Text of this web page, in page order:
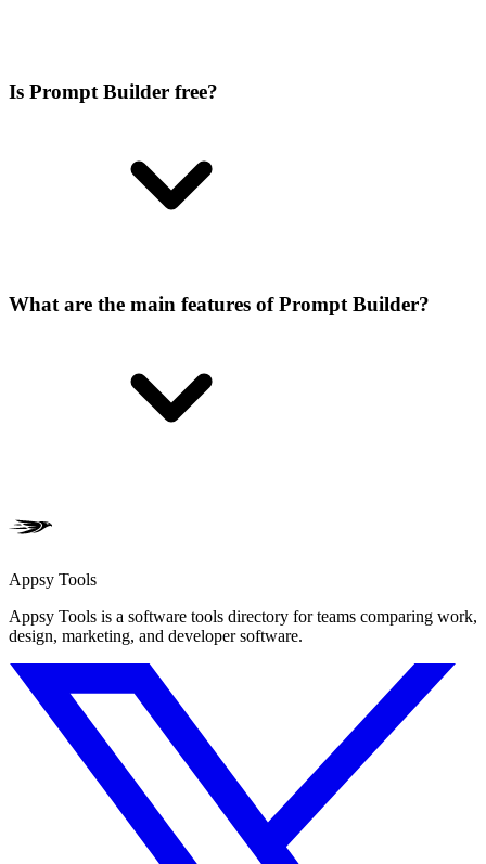
Is Prompt Builder free?
What are the main features of Prompt Builder?
Appsy Tools
Appsy Tools is a software tools directory for teams comparing work,
design, marketing, and developer software.